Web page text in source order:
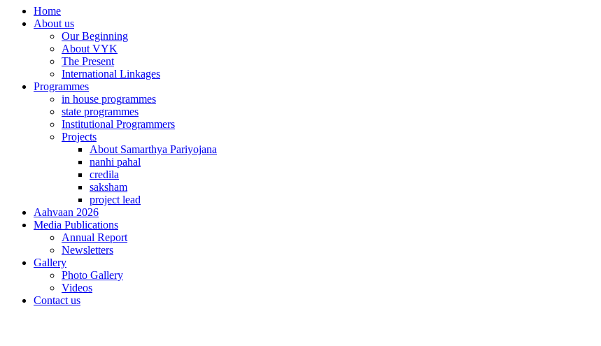
Home
About us
Our Beginning
About VYK
The Present
International Linkages
Programmes
in house programmes
state programmes
Institutional Programmers
Projects
About Samarthya Pariyojana
nanhi pahal
credila
saksham
project lead
Aahvaan 2026
Media Publications
Annual Report
Newsletters
Gallery
Photo Gallery
Videos
Contact us